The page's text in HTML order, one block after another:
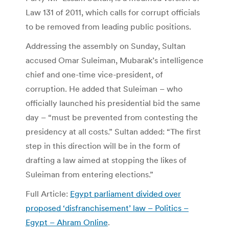
Law 131 of 2011, which calls for corrupt officials
to be removed from leading public positions.
Addressing the assembly on Sunday, Sultan
accused Omar Suleiman, Mubarak’s intelligence
chief and one-time vice-president, of
corruption. He added that Suleiman – who
officially launched his presidential bid the same
day – “must be prevented from contesting the
presidency at all costs.” Sultan added: “The first
step in this direction will be in the form of
drafting a law aimed at stopping the likes of
Suleiman from entering elections.”
Full Article: Egypt parliament divided over
proposed ‘disfranchisement’ law – Politics –
Egypt – Ahram Online.